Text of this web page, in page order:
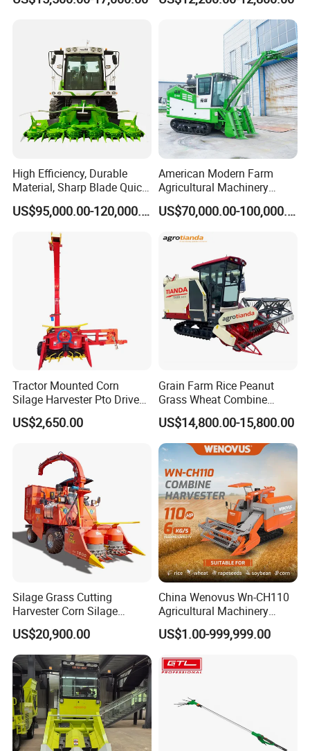
Harvester Machine
Harvester
High Efficiency, Durable
Material, Sharp Blade Quick
Harvest, Comfortable Seat
High Speed
Agricultural/Agriculture
Machinery
Forage/Grain/Corn/Silage
Harvester
US$95,000.00-120,000.00
American Modern Farm
Agricultural Machinery
88kw Diesel Driven Whole
Rod 4.5t Sugarcane
US$70,000.00-100,000.00
Tractor Mounted Corn
Silage Harvester Pto Driven
Forage Machine High
Efficiency
US$2,650.00
Grain Farm Rice Peanut
Grass Wheat Combine
Harvester
US$14,800.00-15,800.00
Silage Grass Cutting
Harvester Corn Silage
Harvester Machine Forage
Harvester
US$20,900.00
China Wenovus Wn-CH110
Agricultural Machinery
Harvesting Machine
Diesel110HP Bean Peanut
Grain Mini Rice Wheat
US$1.00-999,999.00